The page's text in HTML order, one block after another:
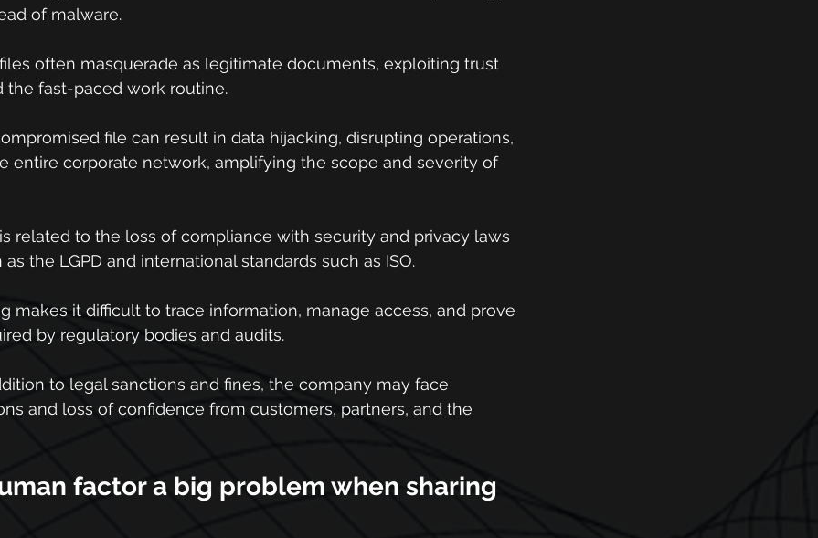
of malware.
often masquerade as legitimate documents, exploiting trust
the fast-paced work routine.
file can result in data hijacking, disrupting operations,
entire corporate network, amplifying the scope and severity of
related to the loss of compliance with security and privacy laws
the LGPD and international standards such as ISO.
makes it difficult to trace information, manage access, and prove
by regulatory bodies and audits.
to legal sanctions and fines, the company may face
and loss of confidence from customers, partners, and the
factor a big problem when sharing